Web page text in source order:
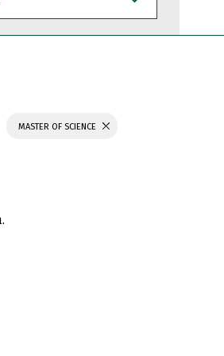
MASTER OF SCIENCE